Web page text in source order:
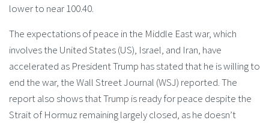
lower to near 100.40.
The expectations of peace in the Middle East war, which
involves the United States (US), Israel, and Iran, have
accelerated as President Trump has stated that he is willing to
end the war, the Wall Street Journal (WSJ) reported. The
report also shows that Trump is ready for peace despite the
Strait of Hormuz remaining largely closed, as he doesn’t